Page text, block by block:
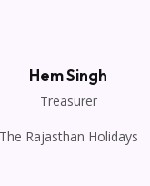
Hem Singh
Treasurer
The Rajasthan Holidays